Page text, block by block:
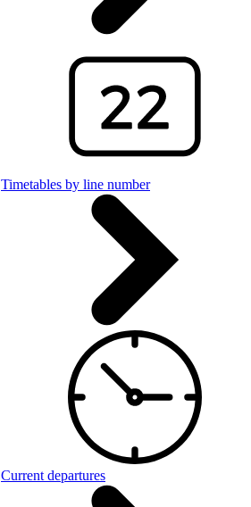
Timetables by line number
Current departures